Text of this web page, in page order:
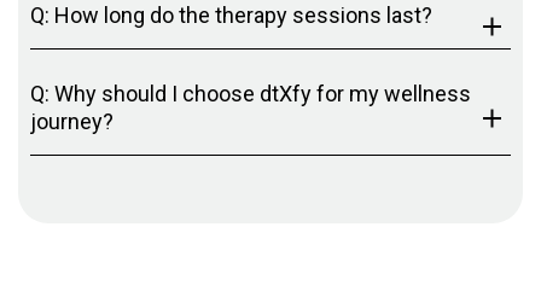
Q: How long do the therapy sessions last?
Q: Why should I choose dtXfy for my wellness
journey?